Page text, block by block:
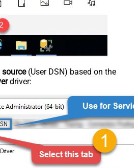
source(User DSN) based on the
driver: